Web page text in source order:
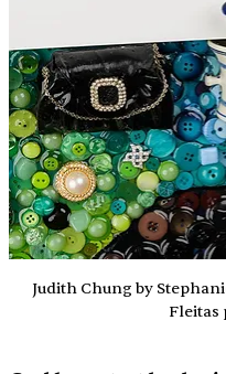
Judith Chung by
Fleitas